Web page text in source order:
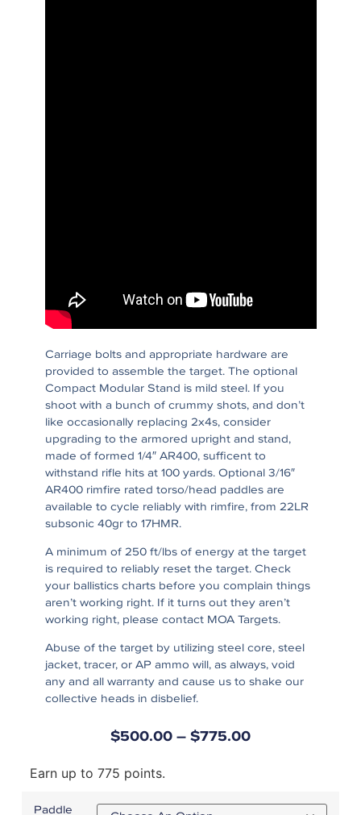
Carriage bolts and appropriate hardware are
provided to assemble the target. The optional
Compact Modular Stand is mild steel. If you
shoot with a bunch of crummy shots, and don’t
like occasionally replacing 2x4s, consider
upgrading to the armored upright and stand,
made of formed 1/4″ AR400, sufficent to
withstand rifle hits at 100 yards. Optional 3/16″
AR400 rimfire rated torso/head paddles are
available to cycle reliably with rimfire, from 22LR
subsonic 40gr to 17HMR.
A minimum of 250 ft/lbs of energy at the target
is required to reliably reset the target. Check
your ballistics charts before you complain things
aren’t working right. If it turns out they aren’t
working right, please contact MOA Targets.
Abuse of the target by utilizing steel core, steel
jacket, tracer, or AP ammo will, as always, void
any and all warranty and cause us to shake our
collective heads in disbelief.
$500.00–$775.00
Earn up to 775 points.
Paddle